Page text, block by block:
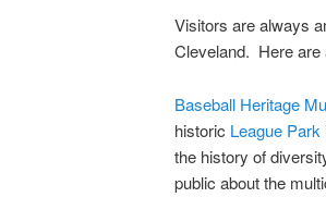
Visitors are always
Cleveland. Here are
Baseball Heritage
historic League Park
the history of
public about the